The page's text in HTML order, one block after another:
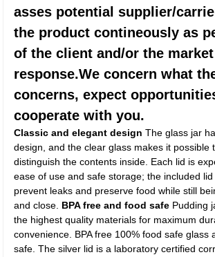
asses potential supplier/
the product contineously as
of the client and/or the market
response.We concern what
concerns, expect
cooperate with you.
Classic and elegant design The glass jar
design, and the clear glass makes it possible
distinguish the contents inside. Each lid is
ease of use and safe storage; the included
prevent leaks and preserve food while still
and close. BPA free and food safe Pudding
the highest quality materials for maximum
convenience. BPA free 100% food safe glass
safe. The silver lid is a laboratory certified